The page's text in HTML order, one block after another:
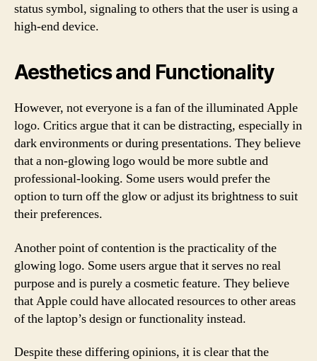
status symbol, signaling to others that the user is using a
high-end device.
Aesthetics and Functionality
However, not everyone is a fan of the illuminated Apple
logo. Critics argue that it can be distracting, especially in
dark environments or during presentations. They believe
that a non-glowing logo would be more subtle and
professional-looking. Some users would prefer the
option to turn off the glow or adjust its brightness to suit
their preferences.
Another point of contention is the practicality of the
glowing logo. Some users argue that it serves no real
purpose and is purely a cosmetic feature. They believe
that Apple could have allocated resources to other areas
of the laptop’s design or functionality instead.
Despite these differing opinions, it is clear that the